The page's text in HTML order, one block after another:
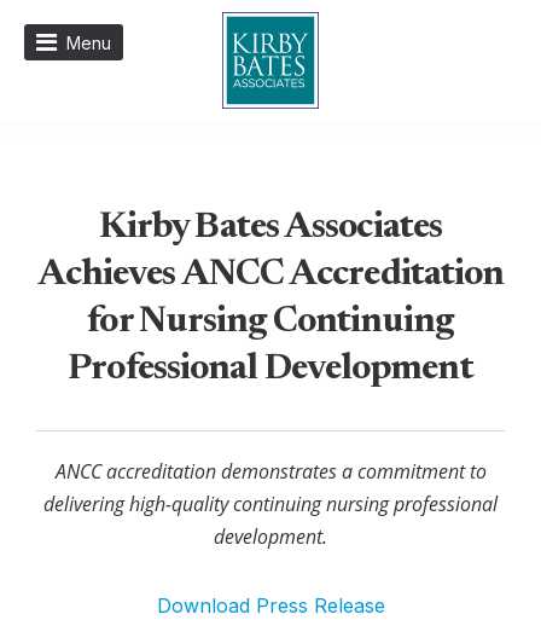
Menu
Kirby Bates Associates
Achieves ANCC Accreditation
for Nursing Continuing
Professional Development
ANCC accreditation demonstrates a commitment to
delivering high-quality continuing nursing professional
development.
Download Press Release